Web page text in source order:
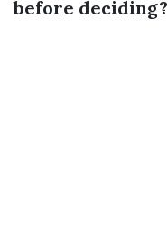
before deciding?